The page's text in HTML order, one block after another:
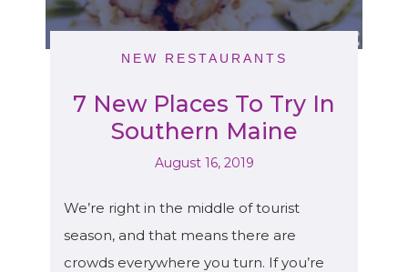
NEW RESTAURANTS
7 New Places To Try In
Southern Maine
August 16, 2019
We’re right in the middle of tourist
season, and that means there are
crowds everywhere you turn. If you’re